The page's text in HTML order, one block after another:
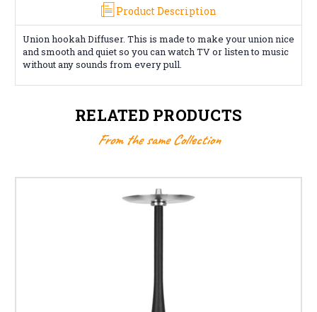
Product Description
Union hookah Diffuser. This is made to make your union nice
and smooth and quiet so you can watch TV or listen to music
without any sounds from every pull.
RELATED PRODUCTS
From the same Collection